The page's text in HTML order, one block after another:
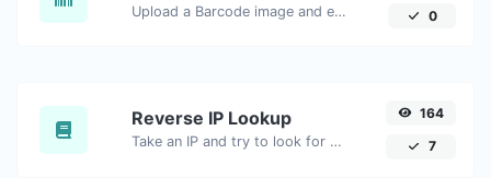
Upload a Barcode image and extract the data out of it. 0
Reverse IP Lookup
Take an IP and try to look for the domain/host associated with it.
164
7